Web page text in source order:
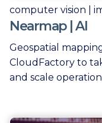
computer vision |
Nearmap | AI
Geospatial
CloudFactory to
and scale